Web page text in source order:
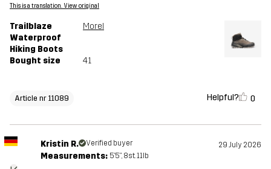
This is a translation. View original
Trailblaze
Waterproof
Hiking Boots
Morel
Bought size 41
Article nr 11089 Helpful? 0
Kristin R. Verified buyer 29 July 2026
Measurements: 5'5", 8st. 11lb